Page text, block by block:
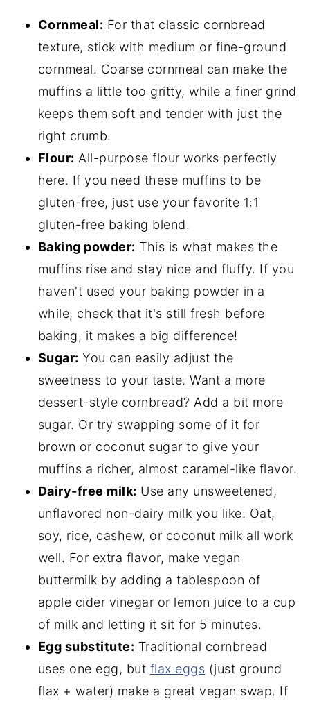
Cornmeal: For that classic cornbread
texture, stick with medium or fine-ground
cornmeal. Coarse cornmeal can make the
muffins a little too gritty, while a finer grind
keeps them soft and tender with just the
right crumb.
Flour: All-purpose flour works perfectly
here. If you need these muffins to be
gluten-free, just use your favorite 1:1
gluten-free baking blend.
Baking powder: This is what makes the
muffins rise and stay nice and fluffy. If you
haven't used your baking powder in a
while, check that it's still fresh before
baking, it makes a big difference!
Sugar: You can easily adjust the
sweetness to your taste. Want a more
dessert-style cornbread? Add a bit more
sugar. Or try swapping some of it for
brown or coconut sugar to give your
muffins a richer, almost caramel-like flavor.
Dairy-free milk: Use any unsweetened,
unflavored non-dairy milk you like. Oat,
soy, rice, cashew, or coconut milk all work
well. For extra flavor, make vegan
buttermilk by adding a tablespoon of
apple cider vinegar or lemon juice to a cup
of milk and letting it sit for 5 minutes.
Egg substitute: Traditional cornbread
uses one egg, but flax eggs (just ground
flax + water) make a great vegan swap. If